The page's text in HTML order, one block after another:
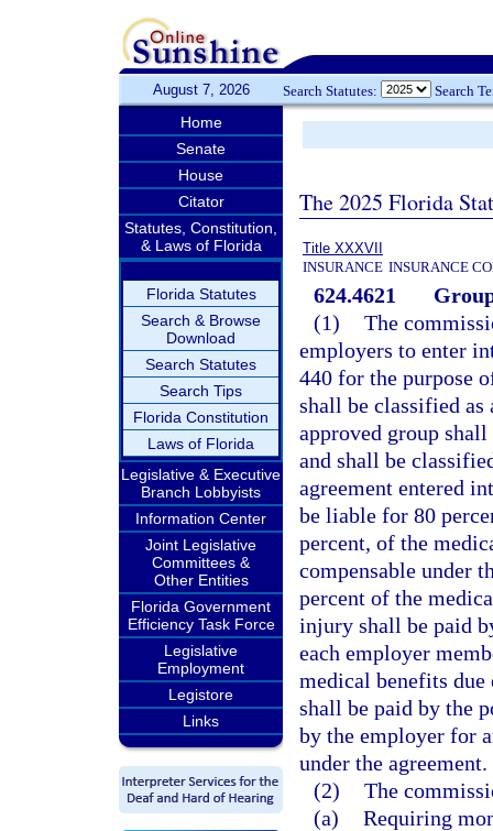
August 7, 2026 Search Statutes: Search
Home
Senate
House
Citator
Statutes, Constitution,
& Laws of Florida
Florida Statutes
Search & Browse
Download
Search Statutes
Search Tips
Florida Constitution
Laws of Florida
Legislative & Executive
Branch Lobbyists
Information Center
Joint Legislative
Committees &
Other Entities
Florida Government
Efficiency Task Force
Legislative
Employment
Legistore
Links
The 2025 Florida
Title XXXVII
INSURANCE INSURANCE
624.4621
(1) The
employers to enter
440 for the purpose
shall be classified as
approved group
and shall be
agreement entered
be liable for 80
percent, of the
compensable under
percent of the
injury shall be paid
each employer
medical benefits
shall be paid by the
by the employer for
under the agreement.
(2) The
(a) Requiring